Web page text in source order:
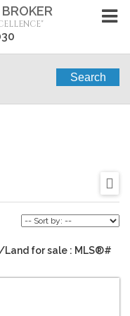
Search
for sale : MLS®#